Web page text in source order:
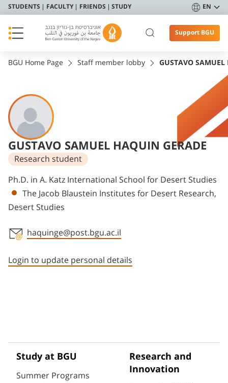
STUDENTS FACULTY FRIENDS STUDY EN
Support BGU
BGU Home Page Staff member lobby GUSTAVO
GUSTAVO SAMUEL HAQUIN GERADE
Research student
Departments
Ph.D. in A. Katz International School for Desert Studies
The Jacob Blaustein Institutes for Desert Research,
Desert Studies
haquinge@post.bgu.ac.il
Login to update personal details
Study at BGU
Summer Programs
Research and
Innovation